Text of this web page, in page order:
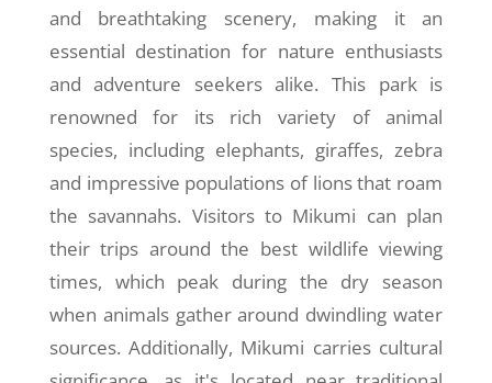
and breathtaking scenery, making it an
essential destination for nature enthusiasts
and adventure seekers alike. This park is
renowned for its rich variety of animal
species, including elephants, giraffes, zebra
and impressive populations of lions that roam
the savannahs. Visitors to Mikumi can plan
their trips around the best wildlife viewing
times, which peak during the dry season
when animals gather around dwindling water
sources. Additionally, Mikumi carries cultural